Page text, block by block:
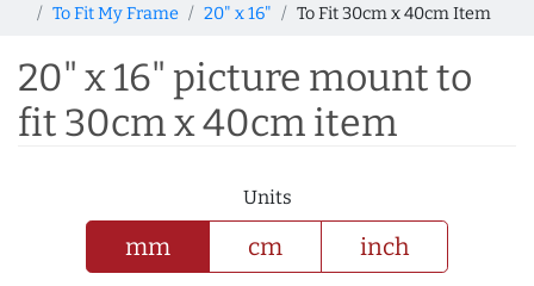
To Fit My Frame
20" x 16" To Fit 30cm x 40cm Item
20" x 16" picture mount to
fit 30cm x 40cm item
Units
mm cm inch